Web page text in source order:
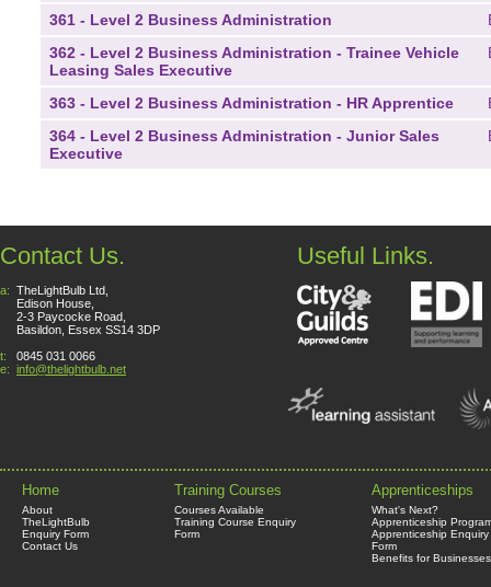
361 - Level 2 Business Administration
362 - Level 2 Business Administration - Trainee Vehicle
Leasing Sales Executive
363 - Level 2 Business Administration - HR Apprentice
364 - Level 2 Business Administration - Junior Sales
Executive
Contact Us.
a: TheLightBulb Ltd,
Edison House,
2-3 Paycocke Road,
Basildon, Essex SS14 3DP
t:
0845 031 0066
e: info@thelightbulb.net
Useful Links.
Home
About
TheLightBulb
Enquiry Form
Contact Us
Training Courses
Courses Available
Training Course Enquiry
Form
Apprenticeships
What's Next?
Apprenticeship
Apprenticeship Enquiry
Form
Benefits for Businesses